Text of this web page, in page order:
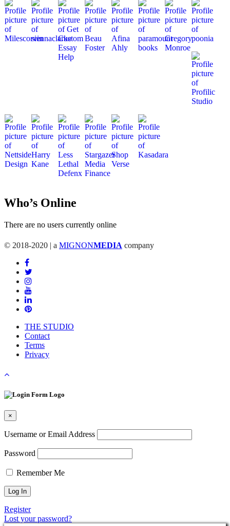
Who’s Online
There are no users currently online
© 2018-2020 | a MIGNONMEDIA company
THE STUDIO
Contact
Terms
Privacy
×
Username or Email Address
Password
Remember Me
Register
Lost your password?